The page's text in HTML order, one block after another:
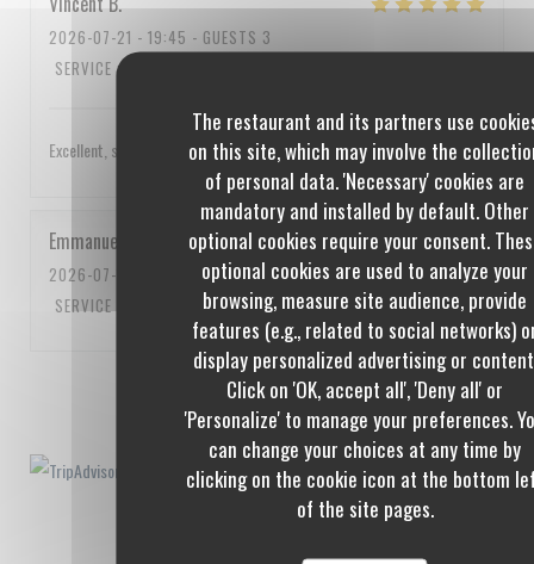
The restaurant and its partners use
on this site, which may involve the
of personal data. 'Necessary' cookies are
mandatory and installed by default. Other
optional cookies require your consent.
optional cookies are used to analyze your
browsing, measure site audience, provide
features (e.g., related to social networks)
display personalized advertising or
Click on 'OK, accept all', 'Deny all' or
'Personalize' to manage your preferences.
can change your choices at any time by
clicking on the cookie icon at the bottom
of the site pages.
2026-07-21 - 19:45 - GUESTS 3
SERVICE :
Excellent, service impeccable, un peu cher quand même
Emmanuel
2026-07-10
- 20:00 - GUESTS 3
SERVICE: AMBIANCE: 5/5 FOOD: 5/5 VALUE: 5/5
2 3